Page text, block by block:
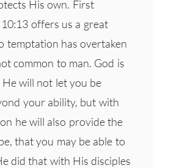
His own. First
offers us a great
temptation has overtaken
common to man. God is
will not let you be
your ability, but with
he will also provide the
that you may be able to
did that with His disciples